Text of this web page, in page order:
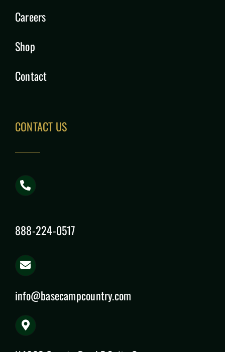
Careers
Shop
Contact
CONTACT US
888-224-0517
info@basecampcountry.com